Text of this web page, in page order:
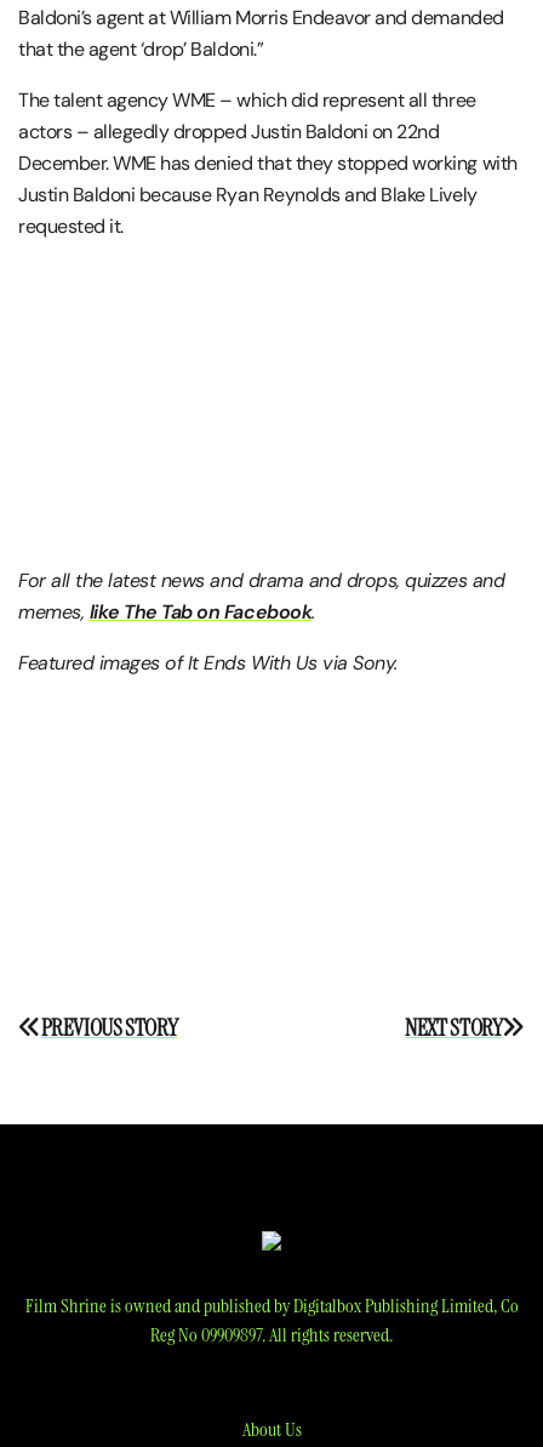
Baldoni’s agent at William Morris Endeavor and demanded
that the agent ‘drop’ Baldoni.”
The talent agency WME – which did represent all three
actors – allegedly dropped Justin Baldoni on 22nd
December. WME has denied that they stopped working with
Justin Baldoni because Ryan Reynolds and Blake Lively
requested it.
For all the latest news and drama and drops, quizzes and
memes, like The Tab on Facebook.
Featured images of It Ends With Us via Sony.
Post
NEXT STORY
PREVIOUS STORY
Film Shrine is owned and published by Digitalbox Publishing Limited, Co
Reg No 09909897. All rights reserved.
About Us